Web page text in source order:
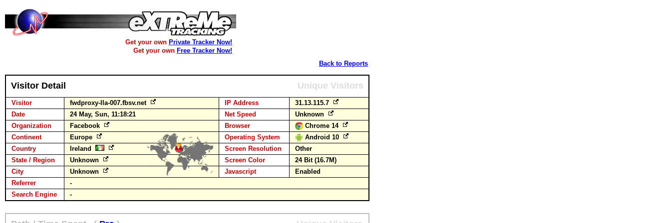
Get your own Private Tracker Now!
Get your own Free Tracker Now!
Back to Reports
Visitor Detail Unique Visitors
Visitor fwdproxy-lla-007.fbsv.net IP Address
31.13.115.7
Date
24 May, Sun, 11:18:21 Net Speed
Unknown
Organization
Facebook Browser
Chrome 14
Continent
Europe Operating System
Android 10
Country
Ireland Screen Resolution
Other
State / Region
Unknown Screen Color
24 Bit (16.7M)
City
Unknown Javascript
Enabled
Referrer
-
Search Engine
-